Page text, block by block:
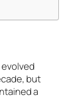
but
a